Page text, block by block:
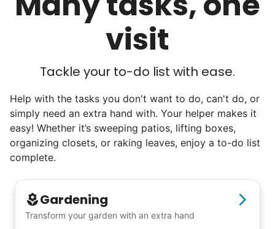
I hope you experience the same kind of
meaningful relationships.
- Alex Rodriguez, Founder
visit
Tackle your to-do list with ease.
Help with the tasks you don't want to do, can't do, or
simply need an extra hand with. Your helper makes it
easy! Whether it’s sweeping patios, lifting boxes,
organizing closets, or raking leaves, enjoy a to-do list
complete.
Gardening
Transform your garden with an extra hand